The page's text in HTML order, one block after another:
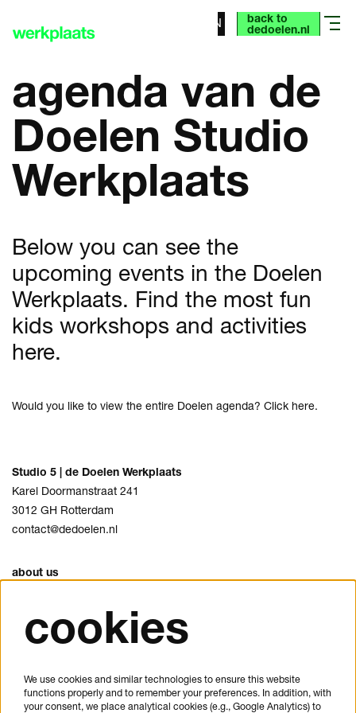
EN
back to
dedoelen.nl
menu
agenda van de
Doelen Studio
Werkplaats
Below you can see the
upcoming events in the Doelen
Werkplaats. Find the most fun
kids workshops and activities
here.
Would you like to view the entire Doelen agenda? Click here.
Studio 5 | de Doelen Werkplaats
Karel Doormanstraat 241
3012 GH Rotterdam
contact@dedoelen.nl
about us
opening hours & contact
FAQ
cookies
disclaimer
cookies
We use cookies and similar technologies to ensure this website
functions properly and to remember your preferences. In addition, with
your consent, we place analytical cookies (e.g., Google Analytics) to